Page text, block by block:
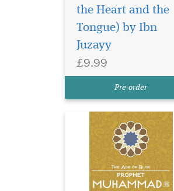
the Heart and the
Tongue) by Ibn
Juzayy
£9.99
Pre-order
perfection and
history, Prophet
Muhammad, upon him be
best example for all human